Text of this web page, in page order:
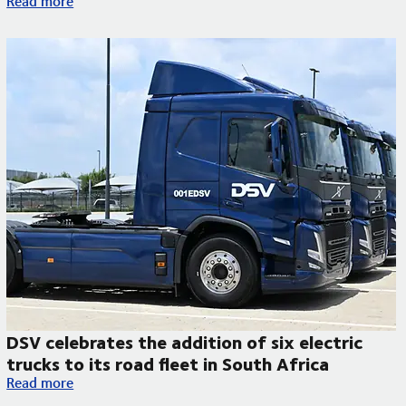
DSV celebrates the addition of six electric
trucks to its road fleet in South Africa
DSV celebrates the addition of six electric trucks to its road
Read more